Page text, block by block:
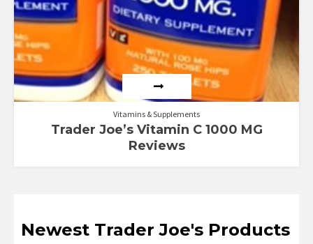
Vitamins & Supplements
Trader Joe’s Vitamin C 1000 MG
Reviews
Newest Trader Joe's Products